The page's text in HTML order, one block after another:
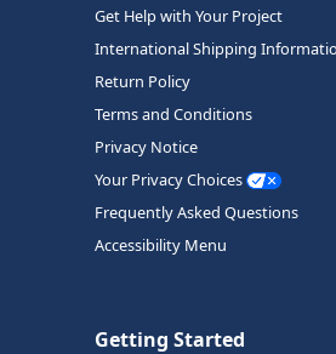
Get Help with Your Project
International Shipping
Return Policy
Terms and Conditions
Privacy Notice
Your Privacy Choices
Frequently Asked Questions
Accessibility Menu
Getting Started